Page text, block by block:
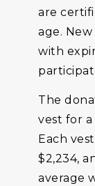
are
age. New
with
The
vest for a
Each
$2,234,
average